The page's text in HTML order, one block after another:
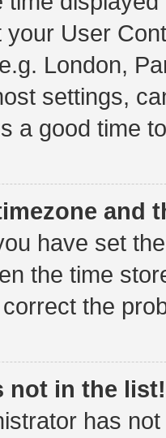
your User
London,
settings,
a good time
and
have set
the time
the
not in the list!
has